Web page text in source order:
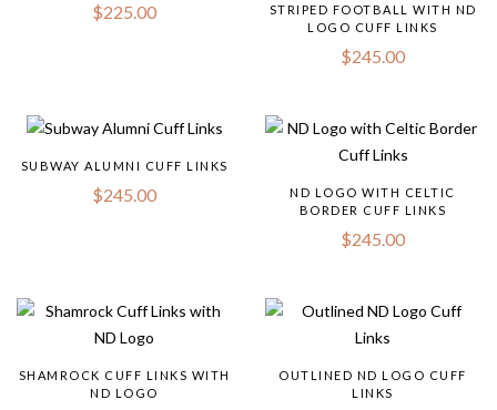
$225.00
STRIPED FOOTBALL WITH ND
LOGO CUFF LINKS
$245.00
SUBWAY ALUMNI CUFF LINKS
$245.00
ND LOGO WITH CELTIC
BORDER CUFF LINKS
$245.00
SHAMROCK CUFF LINKS WITH
ND LOGO
OUTLINED ND LOGO CUFF
LINKS